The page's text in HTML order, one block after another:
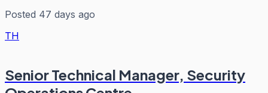
Posted 47 days ago
TH
Senior Technical Manager, Security